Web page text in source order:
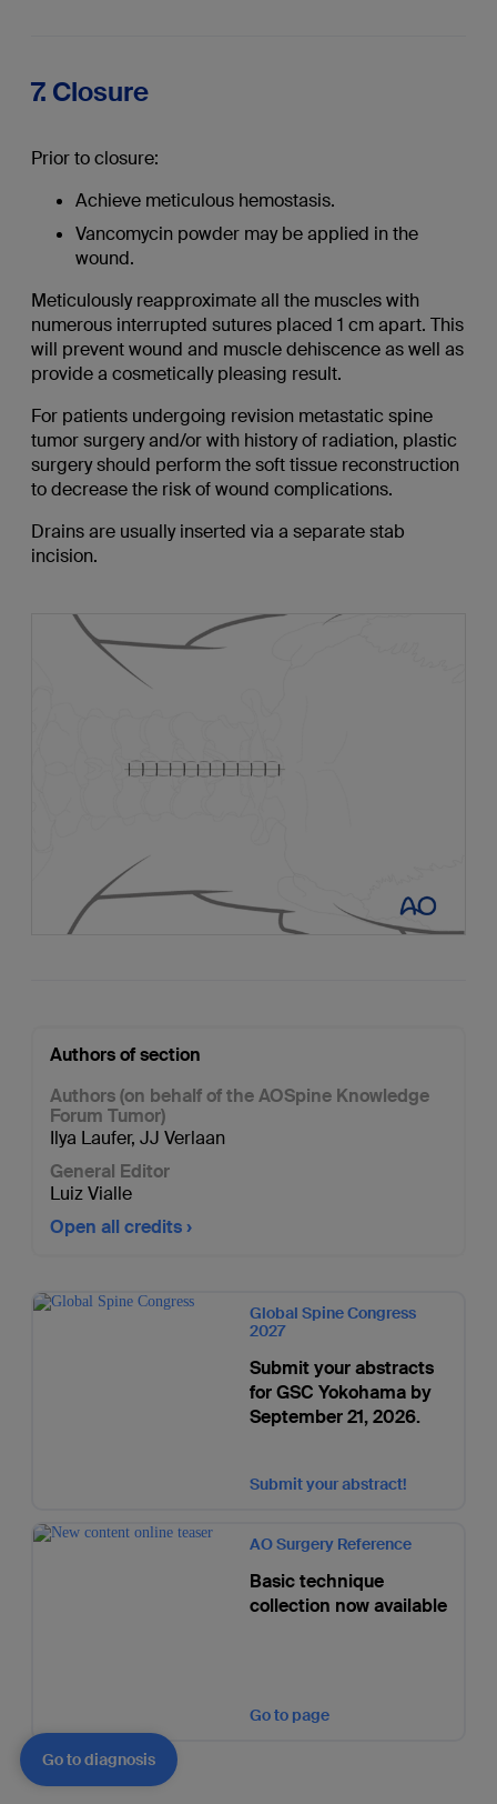
7. Closure
Prior to closure:
Achieve meticulous hemostasis.
Vancomycin powder may be applied in the
wound.
Meticulously reapproximate all the muscles with
numerous interrupted sutures placed 1 cm apart. This
will prevent wound and muscle dehiscence as well as
provide a cosmetically pleasing result.
For patients undergoing revision metastatic spine
tumor surgery and/or with history of radiation, plastic
surgery should perform the soft tissue reconstruction
to decrease the risk of wound complications.
Drains are usually inserted via a separate stab
incision.
Authors of section
Authors (on behalf of the AOSpine Knowledge
Forum Tumor)
Ilya Laufer, JJ Verlaan
General Editor
Luiz Vialle
Open all credits
Global Spine Congress
2027
Submit your abstracts
for GSC Yokohama by
September 21, 2026.
Submit your abstract!
AO Surgery Reference
Basic technique
collection now available
Go to page
Go to diagnosis